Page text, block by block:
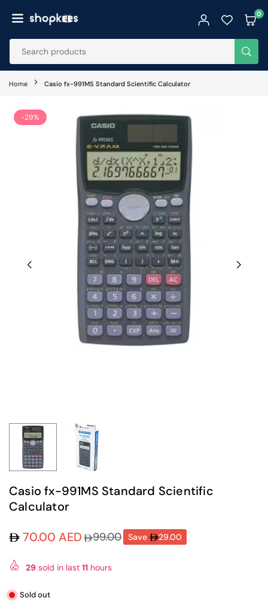
to
SHOPKEES
0
Home Casio fx-991MS Standard Scientific Calculator
-29%
Casio fx-991MS Standard Scientific
Calculator
Regular70.00 AED 99.00 Save 29.00
29 sold in last 11 hours
Sold out